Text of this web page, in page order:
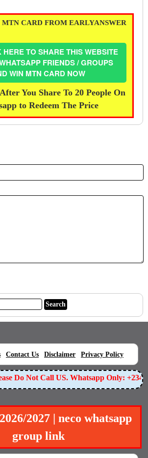
CARD FROM EARLYANSWER
HERE TO SHARE THIS WEBSITE
FRIENDS / GROUPS
WIN MTN CARD NOW
You Share To 20 People On
to Redeem The Price
Contact Us Disclaimer Privacy Policy
Do Not Call US. Whatsapp Only:
2027 | neco whatsapp
group link